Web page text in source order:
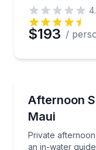
$193 /
Afternoon
Maui
Private
an in-water guide
Private